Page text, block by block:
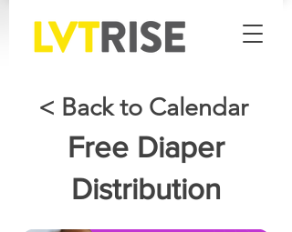
< Back to Calendar
Free Diaper
Distribution